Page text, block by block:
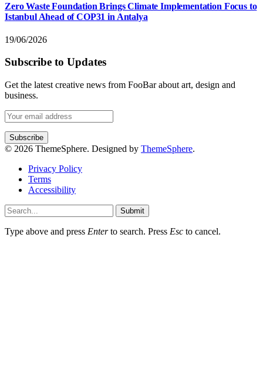
Zero Waste Foundation Brings Climate Implementation Focus to
Istanbul Ahead of COP31 in Antalya
19/06/2026
Subscribe to Updates
Get the latest creative news from FooBar about art, design and
business.
© 2026 ThemeSphere. Designed by ThemeSphere.
Privacy Policy
Terms
Accessibility
Submit
Type above and press Enterto search. Press Esc to cancel.